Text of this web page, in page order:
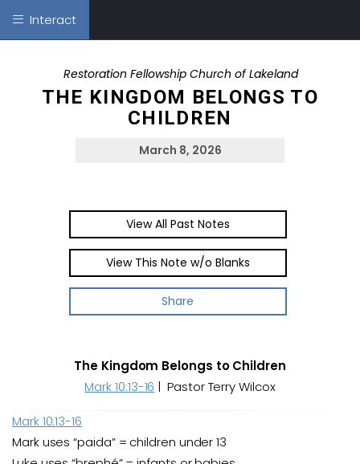
Interact
Restoration Fellowship Church of Lakeland
THE KINGDOM BELONGS TO
CHILDREN
March 8, 2026
View All Past Notes
View This Note w/o Blanks
Share
The Kingdom Belongs to Children
Mark 10:13-16 | Pastor Terry Wilcox
Mark 10:13-16
Mark uses “paida” = children under 13